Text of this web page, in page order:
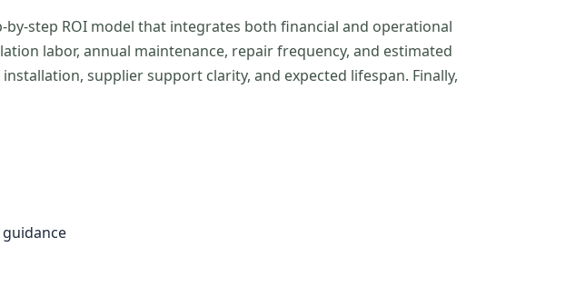
step ROI model that integrates both financial and operational
labor, annual maintenance, repair frequency, and estimated
supplier support clarity, and expected lifespan. Finally,